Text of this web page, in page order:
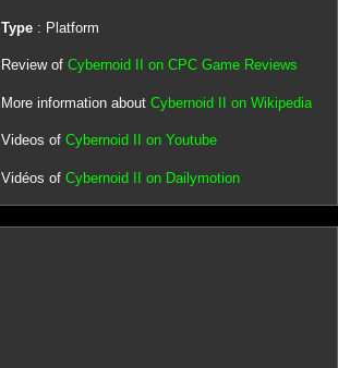
Type: Platform
Review of Cybernoid II on CPC Game Reviews
More information about Cybernoid II on Wikipedia
Videos of Cybernoid II on Youtube
Vidéos of Cybernoid II on Dailymotion